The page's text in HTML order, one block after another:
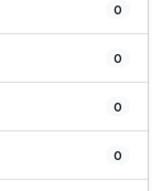
0
0
0
0